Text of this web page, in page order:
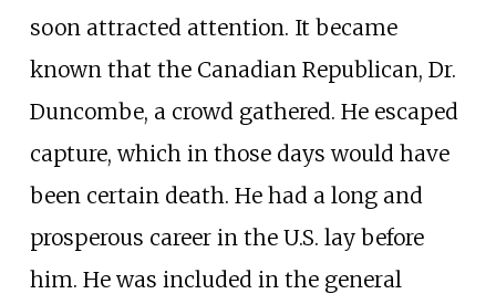
soon attracted attention. It became
known that the Canadian Republican, Dr.
Duncombe, a crowd gathered. He escaped
capture, which in those days would have
been certain death. He had a long and
prosperous career in the U.S. lay before
him. He was included in the general